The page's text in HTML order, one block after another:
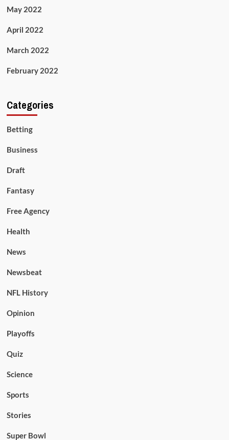
May 2022
April 2022
March 2022
February 2022
Categories
Betting
Business
Draft
Fantasy
Free Agency
Health
News
Newsbeat
NFL History
Opinion
Playoffs
Quiz
Science
Sports
Stories
Super Bowl